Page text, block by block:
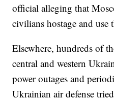
official alleging that
civilians hostage and use
Elsewhere, hundreds of
central and western
power outages and
Ukrainian air defense